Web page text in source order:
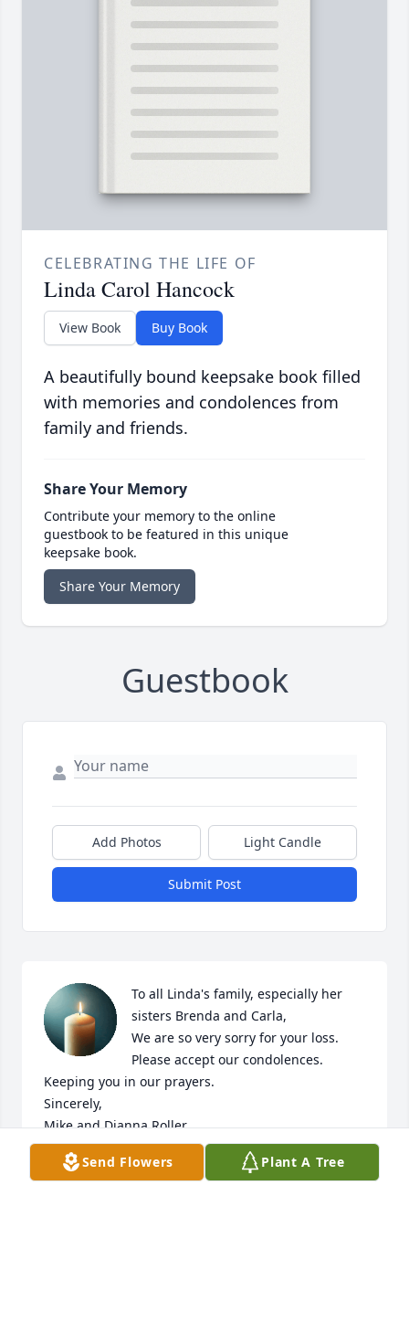
CELEBRATING THE LIFE OF
Linda Carol Hancock
View Book Buy Book
A beautifully bound keepsake book filled
with memories and condolences from
family and friends.
Share Your Memory
Contribute your memory to the online
guestbook to be featured in this unique
keepsake book.
Share Your Memory
Guestbook
Add Photos Light Candle
Submit Post
To all Linda's family, especially her
sisters Brenda and Carla,
We are so very sorry for your loss.
Please accept our condolences.
Keeping you in our prayers.
Sincerely,
Mike and Dianna Roller
MIKE AND DIANNA ROLLER
Mar 14, 2025
Send Flowers Plant A Tree